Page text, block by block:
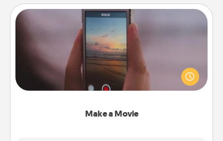
Make a Movie
Make a Movie
Record your own short adventure or funny skit with
your family or special someone. Start small or go
big—but either way, Canva makes it easy to put it all